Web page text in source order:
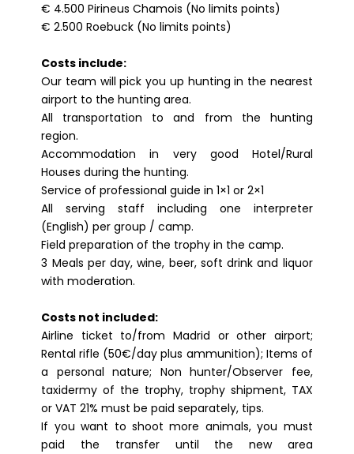
€ 4.500 Pirineus Chamois (No limits points)
€ 2.500 Roebuck (No limits points)
Costs include:
Our team will pick you up hunting in the nearest
airport to the hunting area.
All transportation to and from the hunting
region.
Accommodation in very good Hotel/Rural
Houses during the hunting.
Service of professional guide in 1×1 or 2×1
All serving staff including one interpreter
(English) per group / camp.
Field preparation of the trophy in the camp.
3 Meals per day, wine, beer, soft drink and liquor
with moderation.
Costs not included:
Airline ticket to/from Madrid or other airport;
Rental rifle (50€/day plus ammunition); Items of
a personal nature; Non hunter/Observer fee,
taxidermy of the trophy, trophy shipment, TAX
or VAT 21% must be paid separately, tips.
If you want to shoot more animals, you must
paid the transfer until the new area